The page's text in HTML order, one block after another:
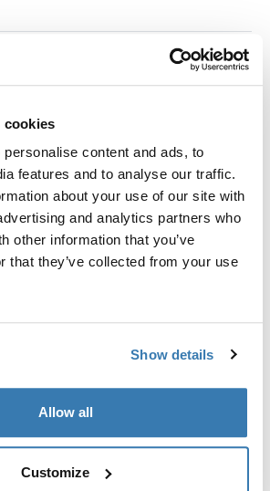
cookies
content and ads, to
features and to analyse our traffic.
about your use of our site with
and analytics partners who
other information that you’ve
that they’ve collected from your use
Show details
Allow all
Customize
a Thule roof rack system to
existing roof rack attachment
techspec
and instructions
information
Thule Sweden AB
Borggatan 5, 335 73